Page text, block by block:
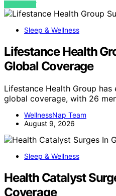
VIEW POST
Sleep & Wellness
Lifestance Health
Global Coverage
Lifestance Health Group
global coverage, with 26
WellnessNap Team
August 9, 2026
Sleep & Wellness
Health Catalyst
Coverage